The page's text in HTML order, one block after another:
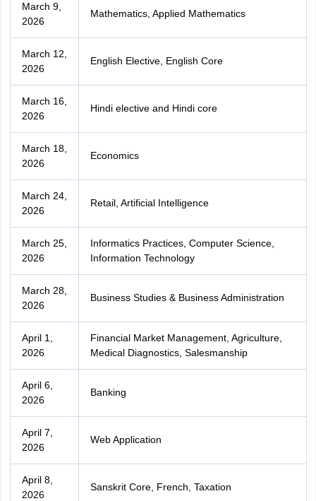
March 9,
2026
Mathematics, Applied Mathematics
March 12,
2026
English Elective, English Core
March 16,
2026
Hindi elective and Hindi core
March 18,
2026
Economics
March 24,
2026
Retail, Artificial Intelligence
March 25,
2026
Informatics Practices, Computer Science,
Information Technology
March 28,
2026
Business Studies & Business Administration
April 1,
2026
Financial Market Management, Agriculture,
Medical Diagnostics, Salesmanship
April 6,
2026
Banking
April 7,
2026
Web Application
April 8,
2026
Sanskrit Core, French, Taxation